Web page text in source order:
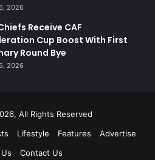
2026
Receive CAF
Cup Boost With First
Round Bye
2026
All Rights Reserved
Lifestyle Features
Advertise
Contact Us